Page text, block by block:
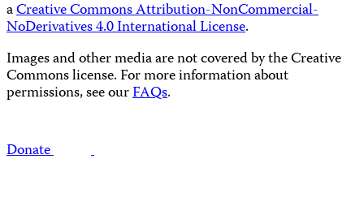
aCreative Commons Attribution-NonCommercial-
NoDerivatives 4.0 International License.
Images and other media are not covered by the Creative
Commons license. For more information about
permissions, see ourFAQs.
Donate